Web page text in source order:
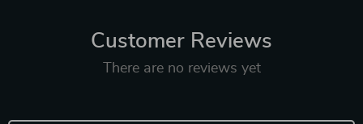
Customer Reviews
There are no reviews yet